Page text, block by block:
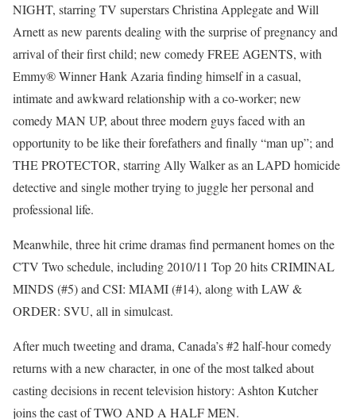
NIGHT, starring TV superstars Christina Applegate and Will
Arnett as new parents dealing with the surprise of pregnancy and
arrival of their first child; new comedy FREE AGENTS, with
Emmy® Winner Hank Azaria finding himself in a casual,
intimate and awkward relationship with a co-worker; new
comedy MAN UP, about three modern guys faced with an
opportunity to be like their forefathers and finally “man up”; and
THE PROTECTOR, starring Ally Walker as an LAPD homicide
detective and single mother trying to juggle her personal and
professional life.
Meanwhile, three hit crime dramas find permanent homes on the
CTV Two schedule, including 2010/11 Top 20 hits CRIMINAL
MINDS (#5) and CSI: MIAMI (#14), along with LAW &
ORDER: SVU, all in simulcast.
After much tweeting and drama, Canada’s #2 half-hour comedy
returns with a new character, in one of the most talked about
casting decisions in recent television history: Ashton Kutcher
joins the cast of TWO AND A HALF MEN.